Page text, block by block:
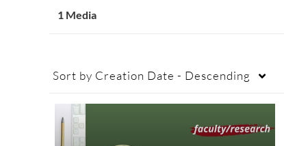
1 Media
Sort by Creation Date - Descending